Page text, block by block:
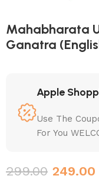
Mahabharata
Ganatra
Apple
Use The
For You
299.00 249.00